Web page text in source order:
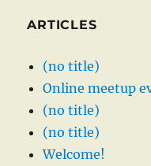
ARTICLES
(no title)
Online meetup
(no title)
(no title)
Welcome!